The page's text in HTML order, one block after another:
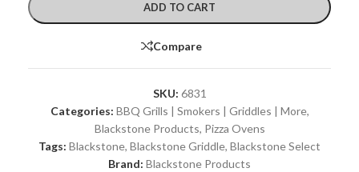
ADD TO CART
Compare
SKU: 6831
Categories: BBQ Grills | Smokers | Griddles | More,
Blackstone Products, Pizza Ovens
Tags: Blackstone, Blackstone Griddle, Blackstone Select
Brand: Blackstone Products